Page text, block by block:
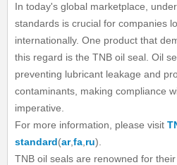
In today's global marketplace,
standards is crucial for companies
internationally. One product that
this regard is the TNB oil seal. Oil
preventing lubricant leakage and
contaminants, making compliance
imperative.
For more information, please visit
standard(ar,fa ru).
TNB oil seals are renowned for